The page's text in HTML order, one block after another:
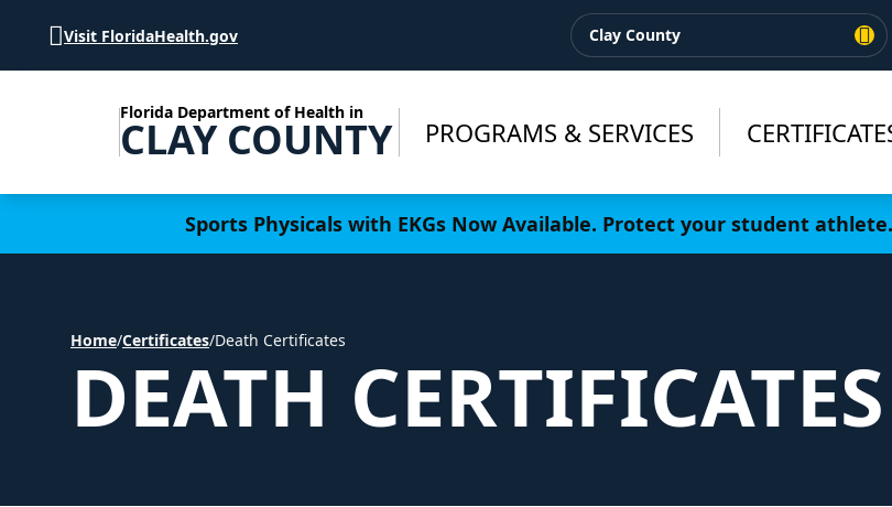
Visit FloridaHealth.gov Clay County
Florida Department of Health in
CLAY COUNTY PROGRAMS & SERVICES
Sports Physicals with EKGs Now Available. Protect your student
Home/Certificates/Death Certificates
DEATH CERTIFICATES